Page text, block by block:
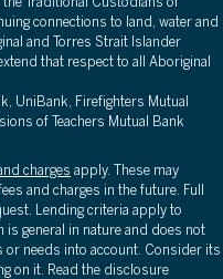
connections to land, water and
and Torres Strait Islander
that respect to all Aboriginal
UniBank, Firefighters Mutual
of Teachers Mutual Bank
charges apply. These may
and charges in the future. Full
Lending criteria apply to
general in nature and does not
or needs into account. Consider its
on it. Read the disclosure